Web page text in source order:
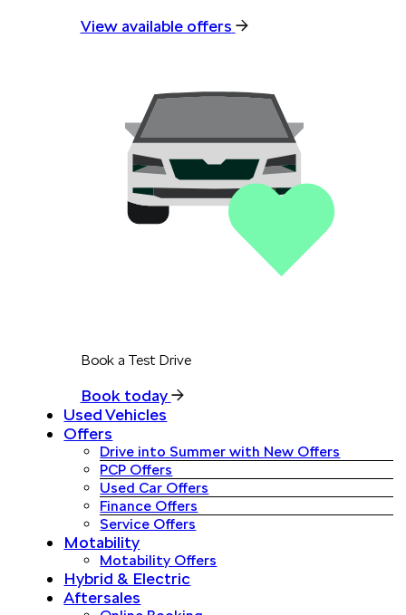
View available offers
Book a Test Drive
Book today
Used Vehicles
Offers
Drive into Summer with New Offers
PCP Offers
Used Car Offers
Finance Offers
Service Offers
Motability
Motability Offers
Hybrid & Electric
Aftersales